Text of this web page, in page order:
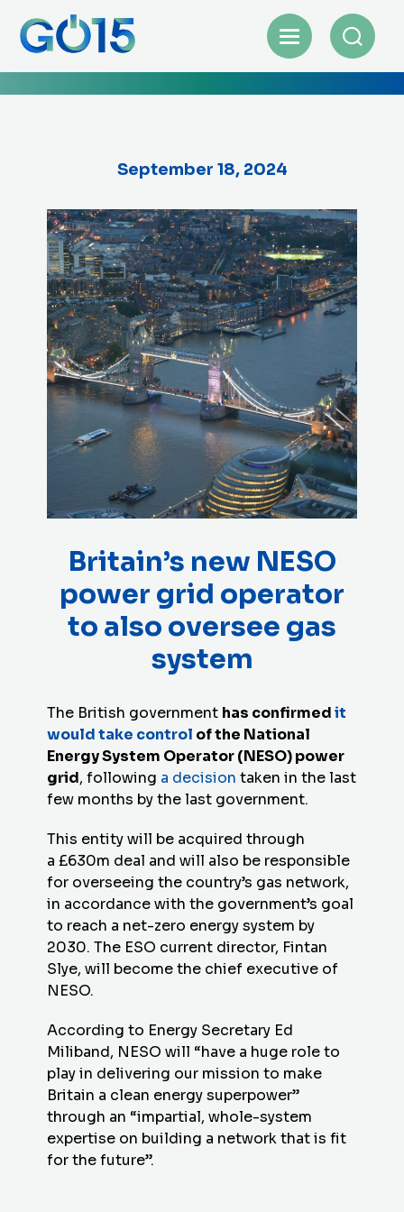
September 18, 2024
Britain’s new NESO
power grid operator
to also oversee gas
system
The British government has confirmedit
would take control of the National
Energy System Operator (NESO) power
grid, following a decision taken in the last
few months by the last government.
This entity will be acquired through
a £630m deal and will also be responsible
for overseeing the country’s gas network,
in accordance with the government’s goal
to reach a net-zero energy system by
2030. The ESO current director, Fintan
Slye, will become the chief executive of
NESO.
According to Energy Secretary Ed
Miliband, NESO will “have a huge role to
play in delivering our mission to make
Britain a clean energy superpower”
through an “impartial, whole-system
expertise on building a network that is fit
for the future”.